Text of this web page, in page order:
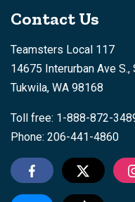
Contact Us
Teamsters Local 117
14675 Interurban Ave
Tukwila, WA 98168
Toll free: 1-888-872-
Phone: 206-441-4860